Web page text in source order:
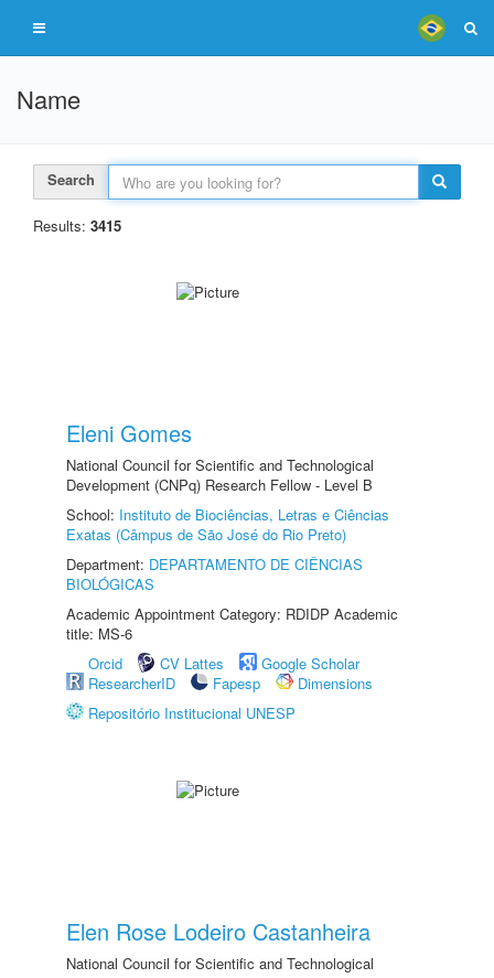
Name
Search
Results: 3415
Eleni Gomes
National Council for Scientific and Technological
Development (CNPq) Research Fellow - Level B
School: Instituto de Biociências, Letras e Ciências
Exatas (Câmpus de São José do Rio Preto)
Department: DEPARTAMENTO DE CIÊNCIAS
BIOLÓGICAS
Academic Appointment Category: RDIDP Academic
title: MS-6
Orcid
CV Lattes
Google Scholar
ResearcherID
Fapesp
Dimensions
Repositório Institucional UNESP
Elen Rose Lodeiro Castanheira
National Council for Scientific and Technological